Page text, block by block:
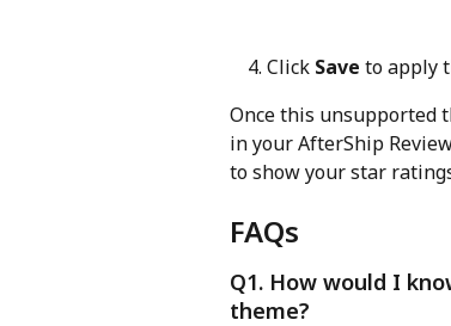
Click Save to apply
Once this unsupported
in your AfterShip
to show your star
FAQs
Q1. How would I
theme?